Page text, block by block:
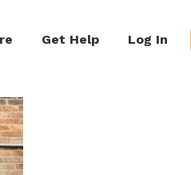
Get Help Log In